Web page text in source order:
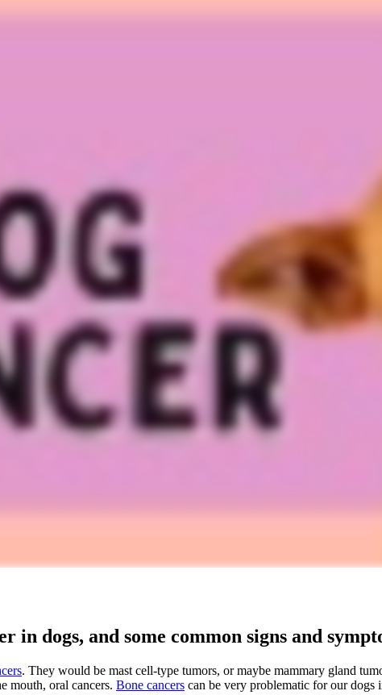
in dogs, and some common signs and
. They would be mast cell-type tumors, or maybe mammary gland
mouth, oral cancers. Bone cancers can be very problematic for our